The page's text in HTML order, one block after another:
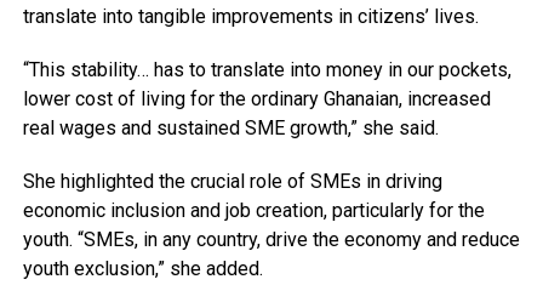
translate into tangible improvements in citizens’ lives.
“This stability… has to translate into money in our pockets,
lower cost of living for the ordinary Ghanaian, increased
real wages and sustained SME growth,” she said.
She highlighted the crucial role of SMEs in driving
economic inclusion and job creation, particularly for the
youth. “SMEs, in any country, drive the economy and reduce
youth exclusion,” she added.